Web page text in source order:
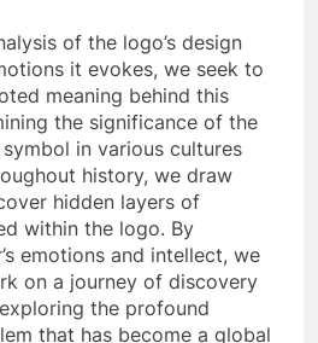
of the logo’s design
it evokes, we seek to
meaning behind this
the significance of the
in various cultures
history, we draw
hidden layers of
within the logo. By
emotions and intellect, we
on a journey of discovery
the profound
that has become a global